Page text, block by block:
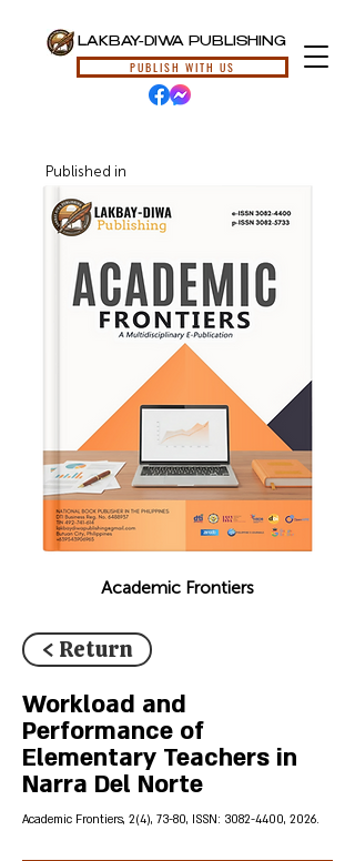
LAKBAY-DIWA PUBLISHING
PUBLISH WITH US
Published in
Academic Frontiers
< Return
Workload and
Performance of
Elementary Teachers in
Narra Del Norte
Academic Frontiers, 2(4), 73-80, ISSN: 3082-4400, 2026.